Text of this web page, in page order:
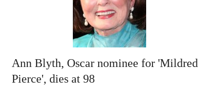
Ann Blyth, Oscar nominee for 'Mildred
Pierce', dies at 98